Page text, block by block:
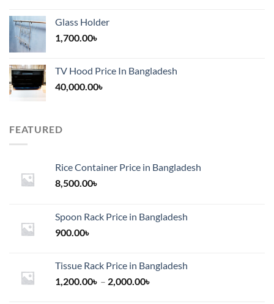
Glass Holder
1,700.00৳
TV Hood Price In Bangladesh
40,000.00৳
FEATURED
Rice Container Price in Bangladesh
8,500.00৳
Spoon Rack Price in Bangladesh
900.00৳
Tissue Rack Price in Bangladesh
1,200.00৳ – 2,000.00৳